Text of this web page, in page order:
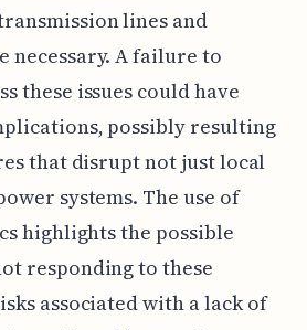
lines and
necessary. A failure to
these issues could have
possibly resulting
that disrupt not just local
systems. The use of
highlights the possible
responding to these
associated with a lack of